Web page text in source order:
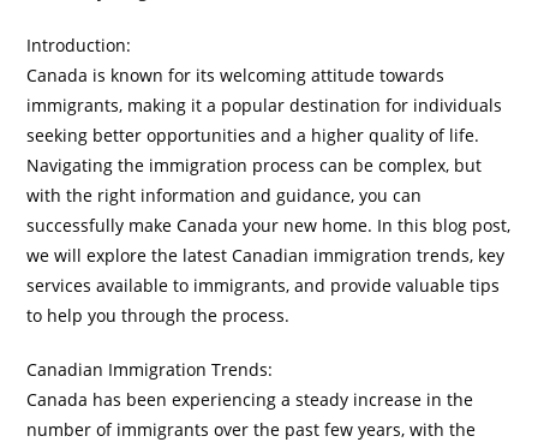
Introduction:
Canada is known for its welcoming attitude towards
immigrants, making it a popular destination for individuals
seeking better opportunities and a higher quality of life.
Navigating the immigration process can be complex, but
with the right information and guidance, you can
successfully make Canada your new home. In this blog post,
we will explore the latest Canadian immigration trends, key
services available to immigrants, and provide valuable tips
to help you through the process.
Canadian Immigration Trends:
Canada has been experiencing a steady increase in the
number of immigrants over the past few years, with the